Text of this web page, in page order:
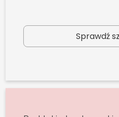
Sprawdź